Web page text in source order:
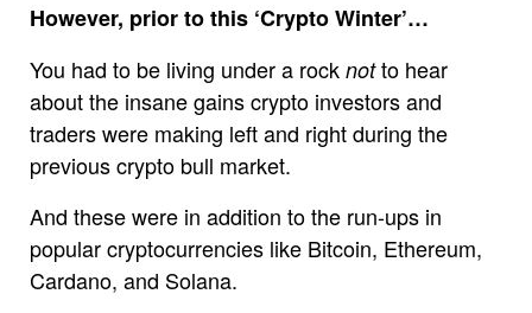
However, prior to this ‘Crypto Winter’…
You had to be living under a rock notto hear
about the insane gains crypto investors and
traders were making left and right during the
previous crypto bull market.
And these were in addition to the run-ups in
popular cryptocurrencies like Bitcoin, Ethereum,
Cardano, and Solana.